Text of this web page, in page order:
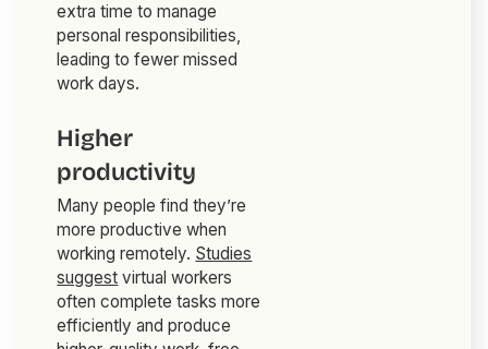
extra time to manage
personal responsibilities,
leading to fewer missed
work days.
Higher
productivity
Many people find they’re
more productive when
working remotely. Studies
suggest virtual workers
often complete tasks more
efficiently and produce